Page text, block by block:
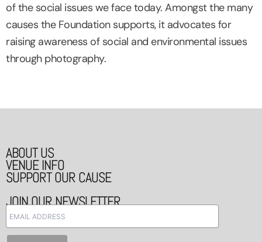
of the social issues we face today. Amongst the many
causes the Foundation supports, it advocates for
raising awareness of social and environmental issues
through photography.
ABOUT US
VENUE INFO
SUPPORT OUR CAUSE
JOIN OUR NEWSLETTER